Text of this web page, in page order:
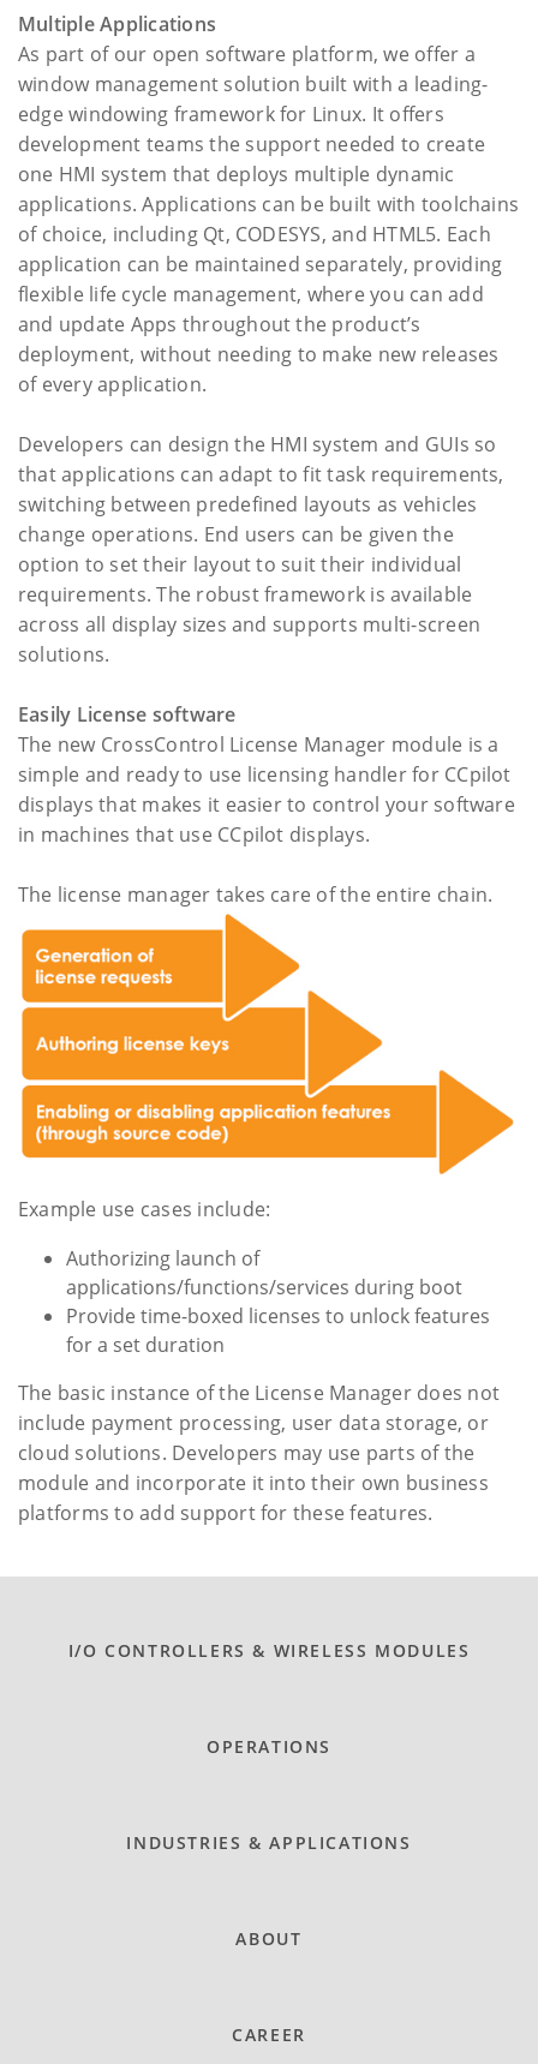
Multiple Applications
As part of our open software platform, we offer a
window management solution built with a leading-
edge windowing framework for Linux. It offers
development teams the support needed to create
one HMI system that deploys multiple dynamic
applications. Applications can be built with toolchains
of choice, including Qt, CODESYS, and HTML5. Each
application can be maintained separately, providing
flexible life cycle management, where you can add
and update Apps throughout the product’s
deployment, without needing to make new releases
of every application.
Developers can design the HMI system and GUIs so
that applications can adapt to fit task requirements,
switching between predefined layouts as vehicles
change operations. End users can be given the
option to set their layout to suit their individual
requirements. The robust framework is available
across all display sizes and supports multi-screen
solutions.
Easily License software
The new CrossControl License Manager module is a
simple and ready to use licensing handler for CCpilot
displays that makes it easier to control your software
in machines that use CCpilot displays.
The license manager takes care of the entire chain.
Example use cases include:
Authorizing launch of
applications/functions/services during boot
Provide time-boxed licenses to unlock features
for a set duration
The basic instance of the License Manager does not
include payment processing, user data storage, or
cloud solutions. Developers may use parts of the
module and incorporate it into their own business
platforms to add support for these features.
I/O CONTROLLERS & WIRELESS MODULES
OPERATIONS
INDUSTRIES & APPLICATIONS
ABOUT
CAREER